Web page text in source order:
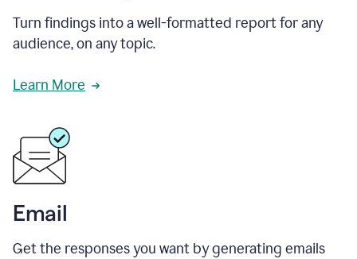
Turn findings into a well-formatted report for any
audience, on any topic.
Learn More
Email
Get the responses you want by generating emails